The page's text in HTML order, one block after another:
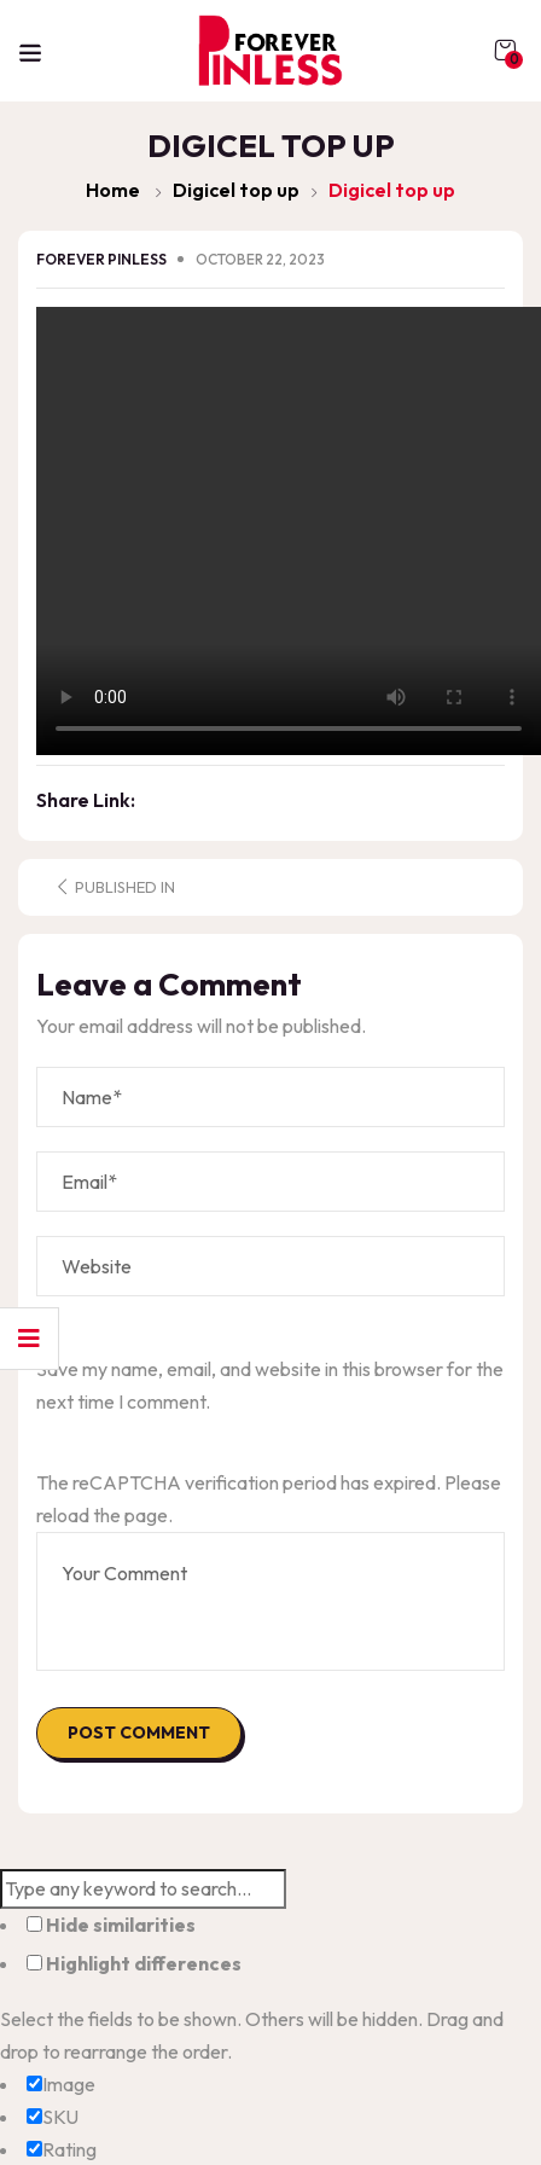
0
DIGICEL TOP UP
Home Digicel top up Digicel top up
FOREVER PINLESS OCTOBER 22, 2023
Share Link:
PUBLISHED IN
Leave a Comment
Your email address will not be published.
Save my name, email, and website in this browser for the
next time I comment.
The reCAPTCHA verification period has expired. Please
reload the page.
Hide similarities
Highlight differences
Select the fields to be shown. Others will be hidden. Drag and
drop to rearrange the order.
Image
SKU
Rating